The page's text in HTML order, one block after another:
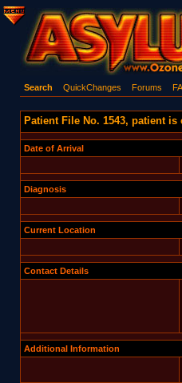
Search QuickChanges Forums
Patient File No. 1543, patient
Date of Arrival
Diagnosis
Current Location
Contact Details
Additional Information